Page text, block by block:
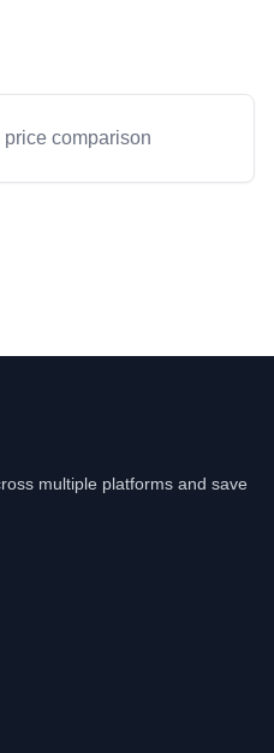
comparison
multiple platforms and save